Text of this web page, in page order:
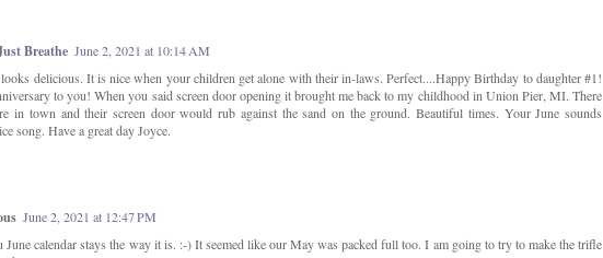
Breathe June 2, 2021 at 10:14 AM
delicious. It is nice when your children get alone with their in-laws. Perfect....Happy Birthday to daughter #1!
to you! When you said screen door opening it brought me back to my childhood in Union Pier, MI. There
in town and their screen door would rub against the sand on the ground. Beautiful times. Your June sounds
song. Have a great day Joyce.
June 2, 2021 at 12:47 PM
June calendar stays the way it is. :-) It seemed like our May was packed full too. I am going to try to make the trifle